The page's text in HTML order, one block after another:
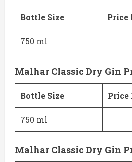
Bottle Size Price
750 ml
Malhar Classic Dry Gin
Bottle Size Price
750 ml
Malhar Classic Dry Gin